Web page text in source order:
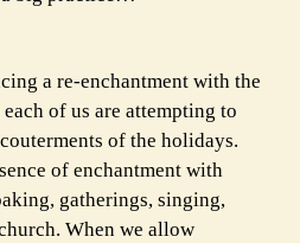
a re-enchantment with the
of us are attempting to
of the holidays.
of enchantment with
gatherings, singing,
When we allow